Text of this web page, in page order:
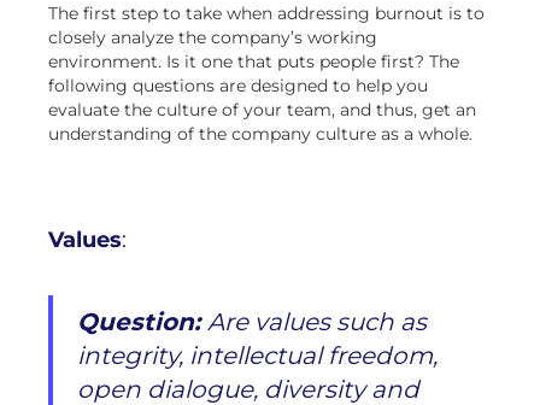
The first step to take when addressing burnout is to
closely analyze the company’s working
environment. Is it one that puts people first? The
following questions are designed to help you
evaluate the culture of your team, and thus, get an
understanding of the company culture as a whole.
Values:
Question: Are values such as
integrity, intellectual freedom,
open dialogue, diversity and